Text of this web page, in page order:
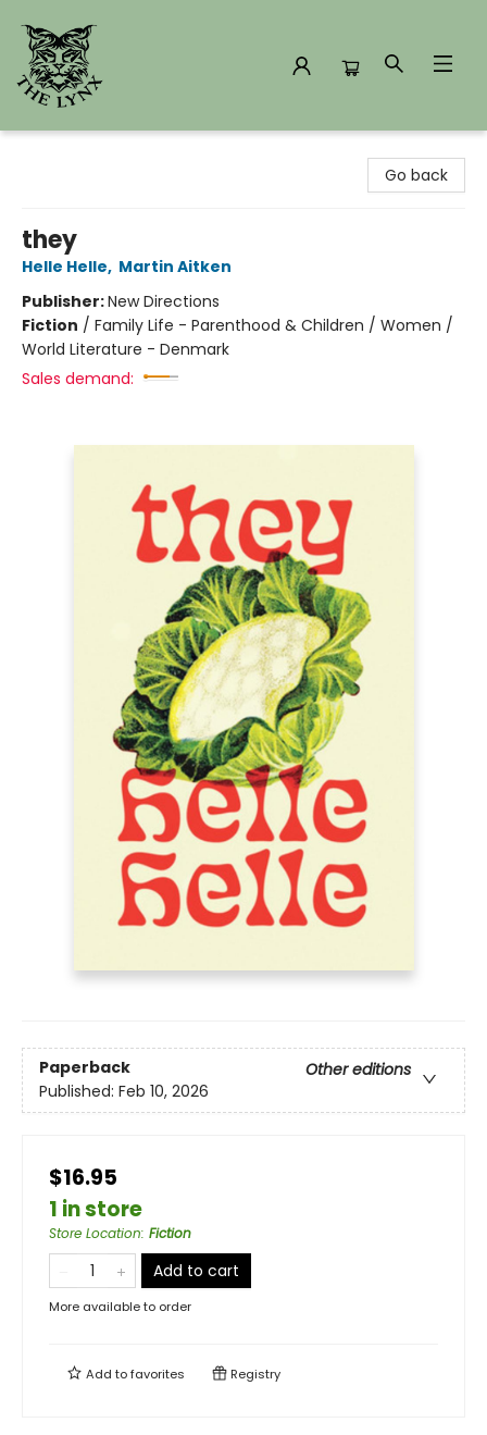
Go back
they
Helle Helle, Martin Aitken
Publisher:New Directions
Fiction / Family Life - Parenthood & Children / Women /
World Literature - Denmark
Sales demand:
Paperback
Other editions
Published: Feb 10, 2026
$16.95
1 in store
Store Location: Fiction
Add to cart
More available to order
Add tofavorites Registry